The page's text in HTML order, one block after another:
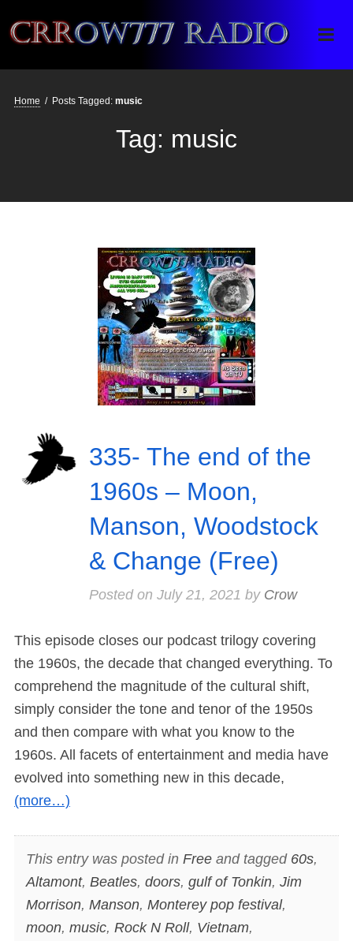
Crrow777 Radio
Belief is the enemy of knowing
Home / Posts Tagged: music
Tag: music
335- The end of the
1960s – Moon,
Manson, Woodstock
& Change (Free)
Posted on July 21, 2021 by Crow
This episode closes our podcast trilogy covering
the 1960s, the decade that changed everything. To
comprehend the magnitude of the cultural shift,
simply consider the tone and tenor of the 1950s
and then compare with what you know to the
1960s. All facets of entertainment and media have
evolved into something new in this decade,
(more…)
This entry was posted in Freeand tagged 60s,
Altamont, Beatles, doors, gulf of Tonkin, Jim
Morrison, Manson, Monterey pop festival,
moon, music, Rock N Roll, Vietnam,